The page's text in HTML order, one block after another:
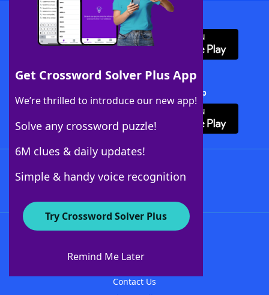
Get Crossword Solver Plus App
We’re thrilled to introduce our new app!
Solve any crossword puzzle!
6M clues & daily updates!
Simple & handy voice recognition
Try Crossword Solver Plus
Remind Me Later
Download WordFinder App
Download Crossword Solver + App
About WordFinder
Contact Us